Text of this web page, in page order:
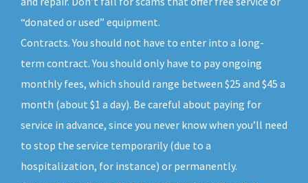
“donated or used” equipment.
Contracts. You should not have to enter into a long-
term contract. You should only have to pay ongoing
monthly fees, which should range between $25 and $45 a
month (about $1 a day). Be careful about paying for
service in advance, since you never know when you’ll need
to stop the service temporarily (due to a
hospitalization, for instance) or permanently.